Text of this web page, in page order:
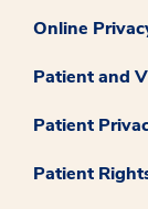
Online
Patient and
Patient
Patient